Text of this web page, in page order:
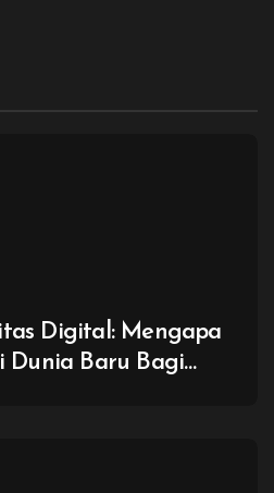
Digital: Mengapa
Dunia Baru Bagi